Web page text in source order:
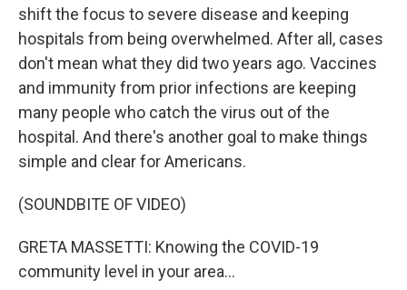
shift the focus to severe disease and keeping
hospitals from being overwhelmed. After all, cases
don't mean what they did two years ago. Vaccines
and immunity from prior infections are keeping
many people who catch the virus out of the
hospital. And there's another goal to make things
simple and clear for Americans.
(SOUNDBITE OF VIDEO)
GRETA MASSETTI: Knowing the COVID-19
community level in your area...